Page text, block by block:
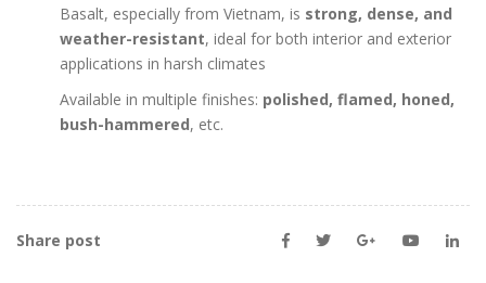
Basalt, especially from Vietnam, is strong, dense, and
weather-resistant, ideal for both interior and exterior
applications in harsh climates
Available in multiple finishes: polished, flamed, honed,
bush-hammered, etc.
Share post